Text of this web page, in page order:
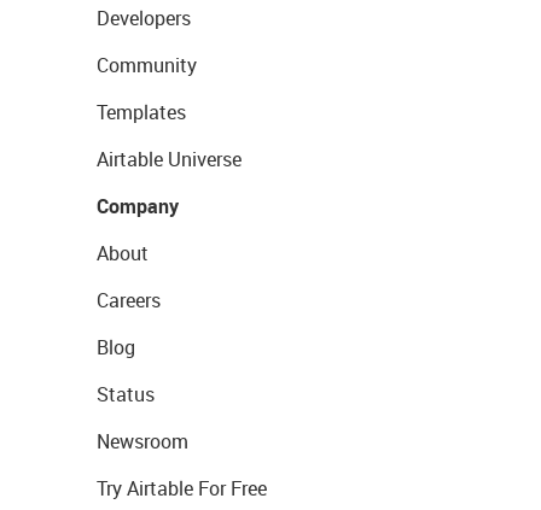
Developers
Community
Templates
Airtable Universe
Company
About
Careers
Blog
Status
Newsroom
Try Airtable For Free